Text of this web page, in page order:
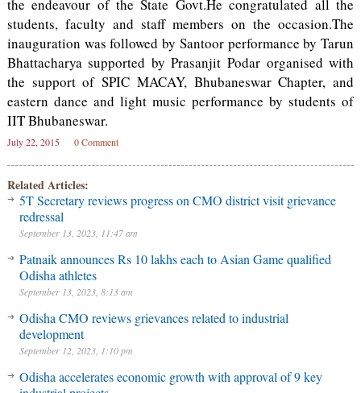
the endeavour of the State Govt.He congratulated all the
students, faculty and staff members on the occasion.The
inauguration was followed by Santoor performance by Tarun
Bhattacharya supported by Prasanjit Podar organised with
the support of SPIC MACAY, Bhubaneswar Chapter, and
eastern dance and light music performance by students of
IIT Bhubaneswar.
July 22, 2015 0 Comment
Related Articles:
5T Secretary reviews progress on CMO district visit grievance
redressal
September 13, 2023, 11:47 am
Patnaik announces Rs 10 lakhs each to Asian Game qualified
Odisha athletes
September 13, 2023, 8:13 am
Odisha CMO reviews grievances related to industrial
development
September 12, 2023, 1:10 pm
Odisha accelerates economic growth with approval of 9 key